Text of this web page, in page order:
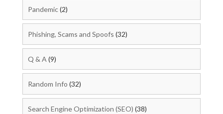
Pandemic(2)
Phishing, Scams and Spoofs (32)
Q & A (9)
Random Info (32)
Search Engine Optimization (SEO) (38)